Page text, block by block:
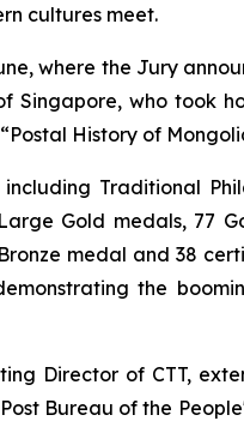
cultures meet.
where the Jury
Singapore, who took
“Postal History of
Traditional
Gold medals, 77
medal and 38
the
Director of CTT,
Bureau of the